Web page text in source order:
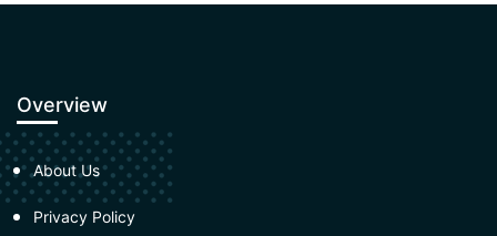
Overview
About Us
Privacy Policy